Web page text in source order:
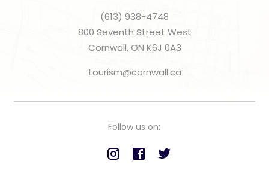
(613) 938-4748
800 Seventh Street West
Cornwall, ON K6J 0A3
tourism@cornwall.ca
Follow us on: